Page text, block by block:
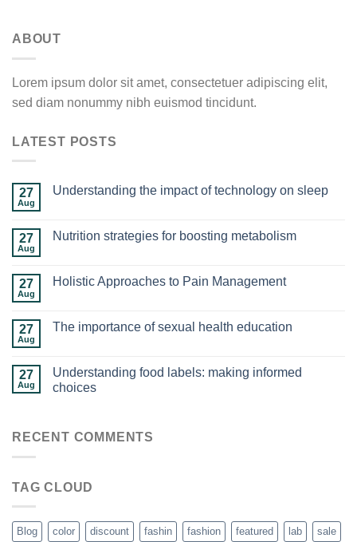
ABOUT
Lorem ipsum dolor sit amet, consectetuer adipiscing elit,
sed diam nonummy nibh euismod tincidunt.
LATEST POSTS
27
Aug
Understanding the impact of technology on sleep
27
Aug
Nutrition strategies for boosting metabolism
27
Aug
Holistic Approaches to Pain Management
27
Aug
The importance of sexual health education
27
Aug
Understanding food labels: making informed
choices
RECENT COMMENTS
TAG CLOUD
Blog color discount fashin fashion featured lab sale